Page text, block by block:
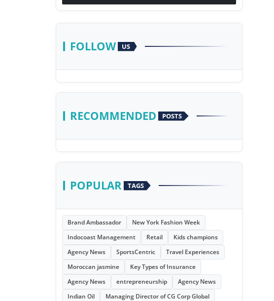
FOLLOW US
RECOMMENDED POSTS
POPULAR TAGS
Brand Ambassador
New York Fashion Week
Indocoast Management
Retail
Kids champions
Agency News
SportsCentric
Travel Experiences
Moroccan jasmine
Key Types of Insurance
Agency News
entrepreneurship
Agency News
Indian Oil
Managing Director of CG Corp Global